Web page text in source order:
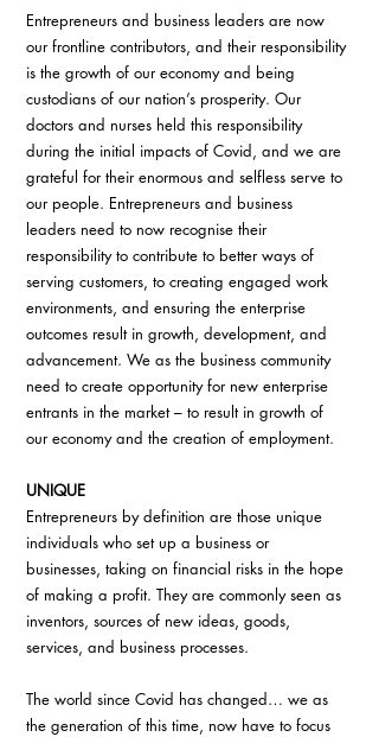
Entrepreneurs and business leaders are now
our frontline contributors, and their responsibility
is the growth of our economy and being
custodians of our nation’s prosperity. Our
doctors and nurses held this responsibility
during the initial impacts of Covid, and we are
grateful for their enormous and selfless serve to
our people. Entrepreneurs and business
leaders need to now recognise their
responsibility to contribute to better ways of
serving customers, to creating engaged work
environments, and ensuring the enterprise
outcomes result in growth, development, and
advancement. We as the business community
need to create opportunity for new enterprise
entrants in the market – to result in growth of
our economy and the creation of employment.
UNIQUE
Entrepreneurs by definition are those unique
individuals who set up a business or
businesses, taking on financial risks in the hope
of making a profit. They are commonly seen as
inventors, sources of new ideas, goods,
services, and business processes.
The world since Covid has changed… we as
the generation of this time, now have to focus